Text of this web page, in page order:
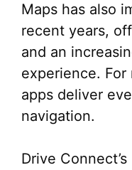
Maps has also
recent years,
and an
experience. For
apps deliver
navigation.
Drive